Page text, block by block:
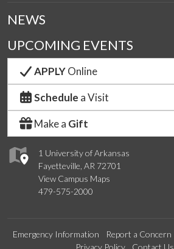
1 University of Arkansas
Fayetteville, AR 72701
View Campus Maps
479-575-2000
NEWS
UPCOMING EVENTS
APPLYOnline
Schedule a Visit
Make a Gift
Emergency Information Report a Concern
Privacy Policy
Contact Us